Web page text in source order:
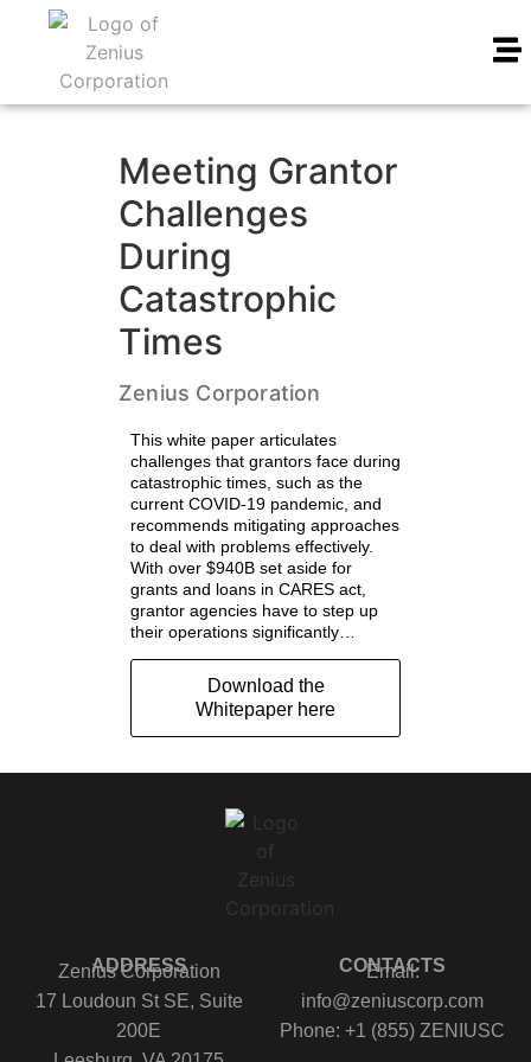
Meeting Grantor
Challenges
During
Catastrophic
Times
Zenius Corporation
This white paper articulates
challenges that grantors face during
catastrophic times, such as the
current COVID-19 pandemic, and
recommends mitigating approaches
to deal with problems effectively.
With over $940B set aside for
grants and loans in CARES act,
grantor agencies have to step up
their operations significantly…
Download the
Whitepaper here
ADDRESS
Zenius Corporation
17 Loudoun St SE, Suite
200E
CONTACTS
Email:
info@zeniuscorp.com
Phone: +1 (855) ZENIUSC